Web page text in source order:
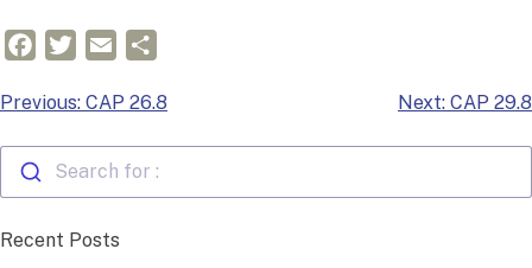
FacebookTwitterEmail
Post
Previous: CAP 26.8 Next: CAP 29.8
Search for :
Recent Posts